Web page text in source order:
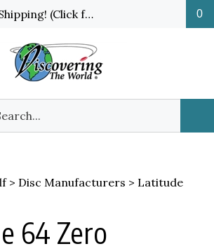
for details and exceptions) 0
> Disc Manufacturers > Latitude
64 Zero